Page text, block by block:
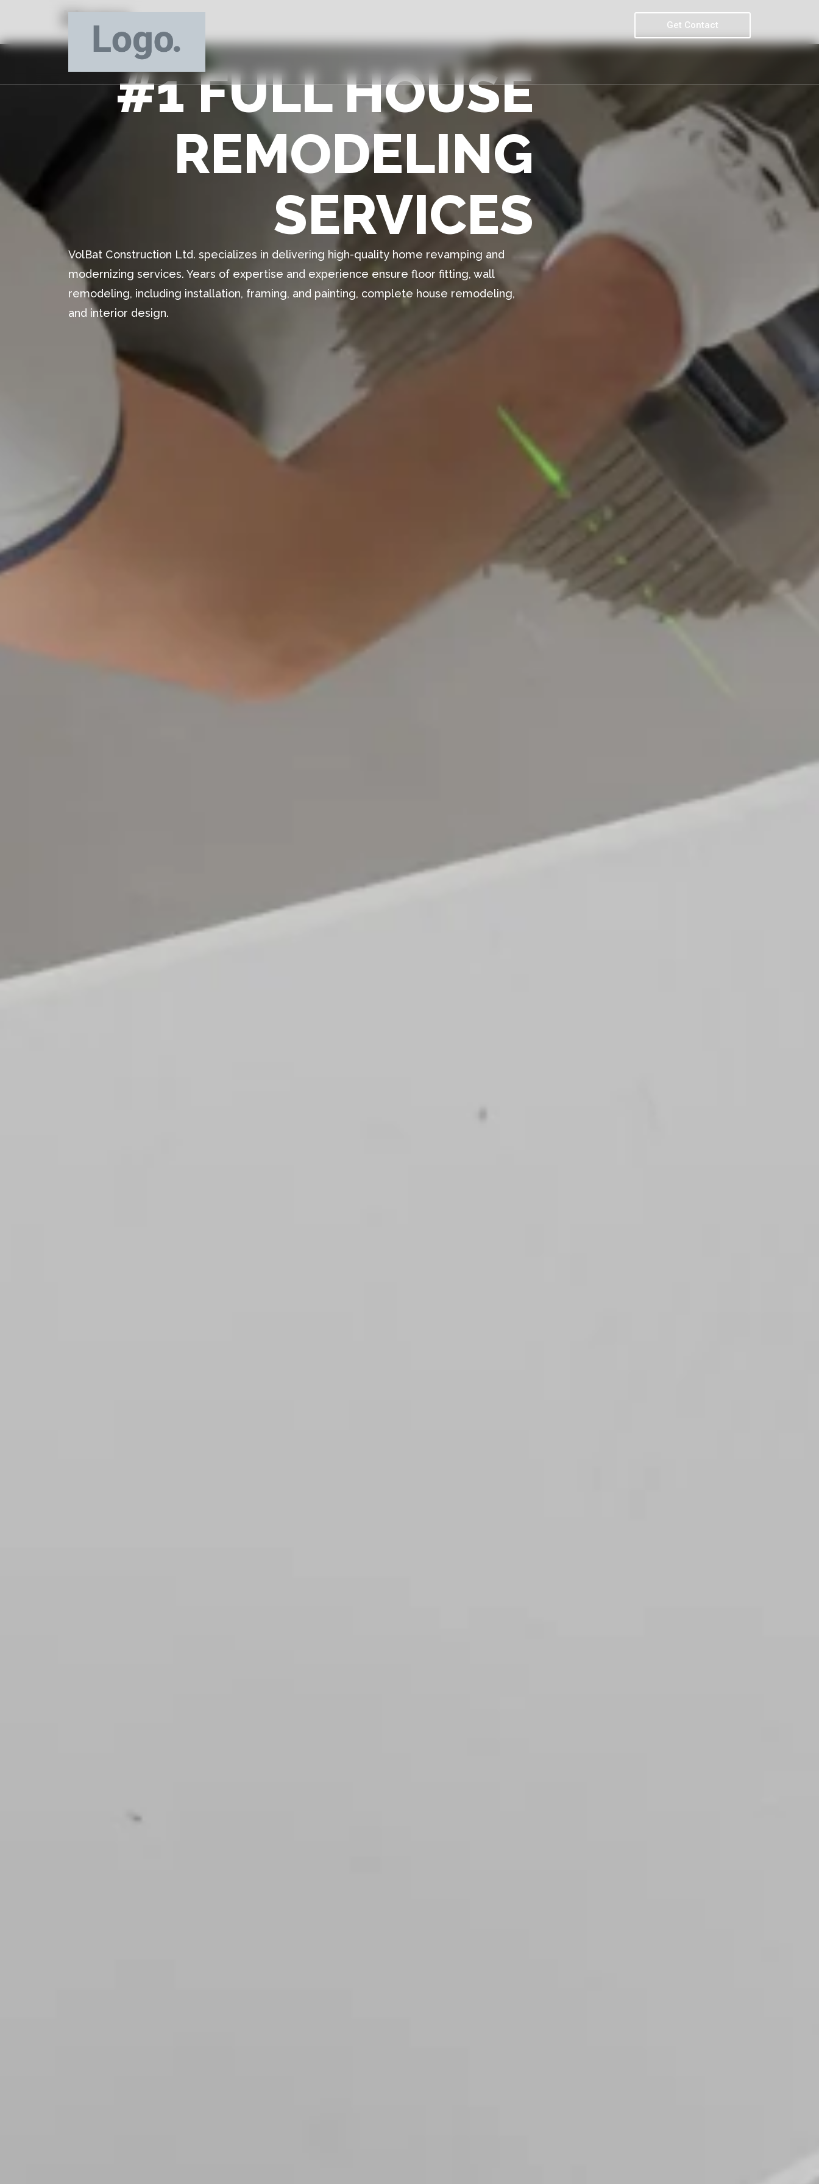
Get Contact
Home
#1 FULL HOUSE
REMODELING
SERVICES
VolBat Construction Ltd. specializes in delivering high-quality home revamping and
modernizing services. Years of expertise and experience ensure floor fitting, wall
remodeling, including installation, framing, and painting, complete house remodeling,
and interior design.